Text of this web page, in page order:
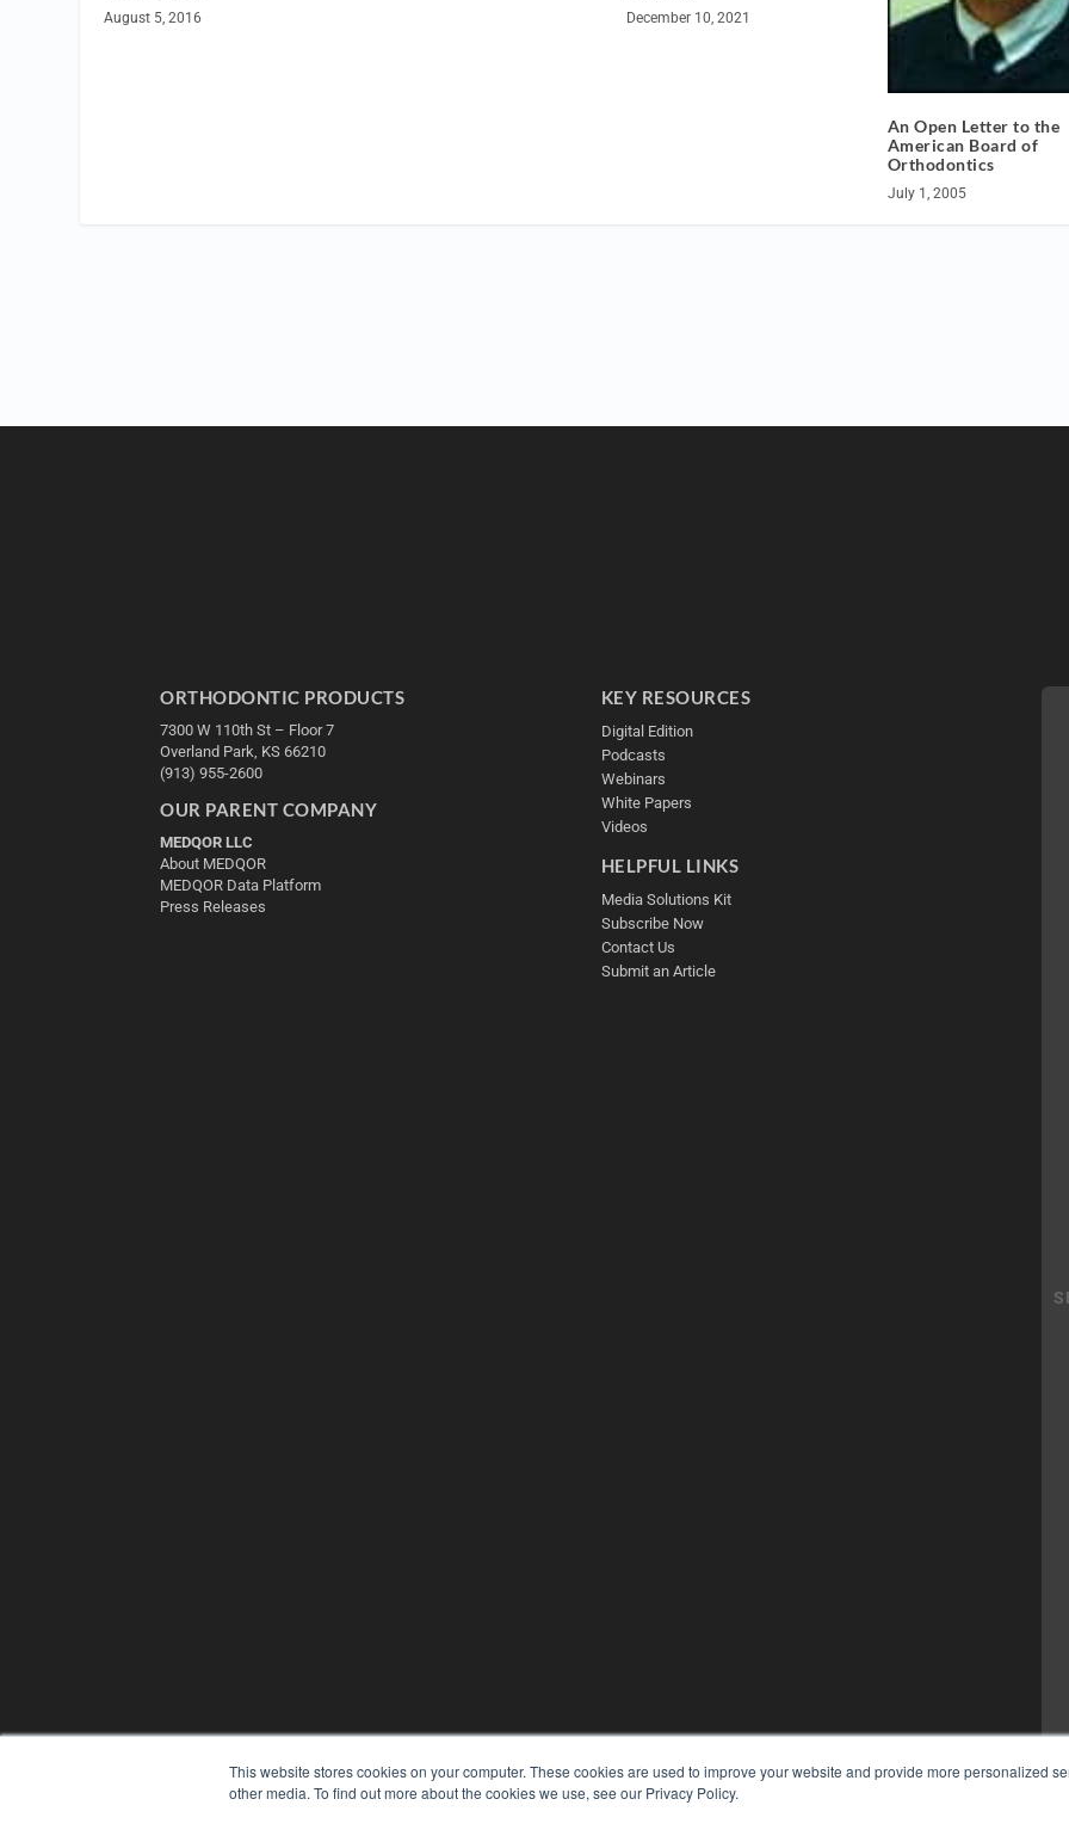
This website stores cookies on your computer. These cookies are used to improve your website and provide more personalized
other media. To find out more about the cookies we use, see our Privacy Policy.
August 5, 2016 December 10, 2021
An Open Letter to the
American Board of
Orthodontics
July 1, 2005
ORTHODONTIC PRODUCTS
7300 W 110th St – Floor 7
Overland Park, KS 66210
(913) 955-2600
OUR PARENT COMPANY
MEDQOR LLC
About MEDQOR
MEDQOR Data Platform
Press Releases
KEY RESOURCES
Digital Edition
Podcasts
Webinars
White Papers
Videos
HELPFUL LINKS
Media Solutions Kit
Subscribe Now
Contact Us
Submit an Article